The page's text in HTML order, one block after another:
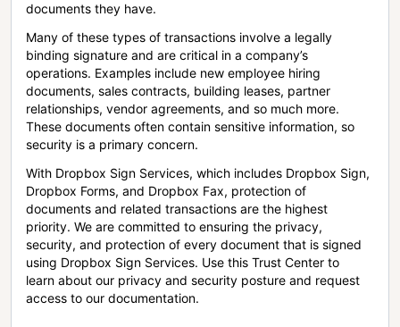
documents they have.
Many of these types of transactions involve a legally
binding signature and are critical in a company’s
operations. Examples include new employee hiring
documents, sales contracts, building leases, partner
relationships, vendor agreements, and so much more.
These documents often contain sensitive information, so
security is a primary concern.
With Dropbox Sign Services, which includes Dropbox Sign,
Dropbox Forms, and Dropbox Fax, protection of
documents and related transactions are the highest
priority. We are committed to ensuring the privacy,
security, and protection of every document that is signed
using Dropbox Sign Services. Use this Trust Center to
learn about our privacy and security posture and request
access to our documentation.